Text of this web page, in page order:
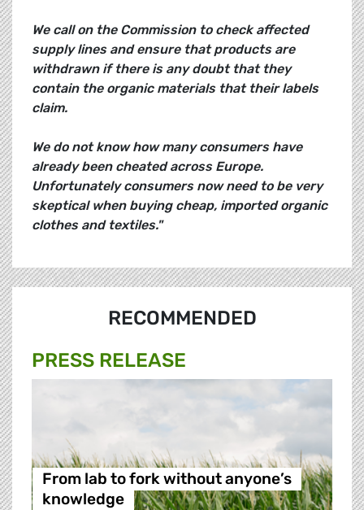
We call on the Commission to check affected
supply lines and ensure that products are
withdrawn if there is any doubt that they
contain the organic materials that their labels
claim.
We do not know how many consumers have
already been cheated across Europe.
Unfortunately consumers now need to be very
skeptical when buying cheap, imported organic
clothes and textiles."
RECOMMENDED
PRESS RELEASE
From lab to fork without anyone’s
knowledge